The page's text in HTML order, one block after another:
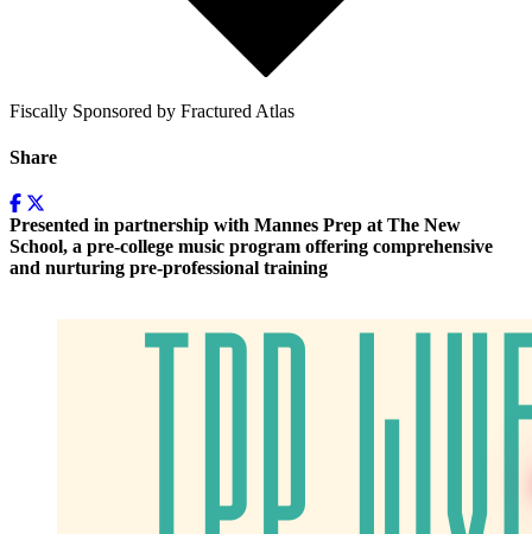
Fiscally Sponsored by Fractured Atlas
Share
Presented in partnership with Mannes Prep at The New
School, a pre-college music program offering comprehensive
and nurturing pre-professional training